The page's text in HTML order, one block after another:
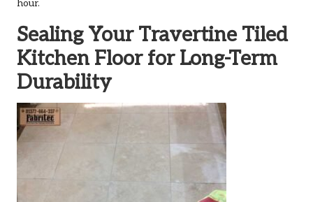
hour.
Sealing Your Travertine Tiled
Kitchen Floor for Long-Term
Durability